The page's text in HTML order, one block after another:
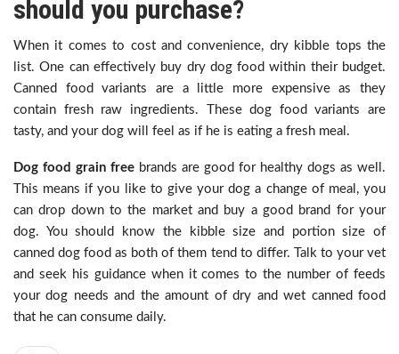
should you purchase?
When it comes to cost and convenience, dry kibble tops the
list. One can effectively buy dry dog food within their budget.
Canned food variants are a little more expensive as they
contain fresh raw ingredients. These dog food variants are
tasty, and your dog will feel as if he is eating a fresh meal.
Dog food grain free brands are good for healthy dogs as well.
This means if you like to give your dog a change of meal, you
can drop down to the market and buy a good brand for your
dog. You should know the kibble size and portion size of
canned dog food as both of them tend to differ. Talk to your vet
and seek his guidance when it comes to the number of feeds
your dog needs and the amount of dry and wet canned food
that he can consume daily.